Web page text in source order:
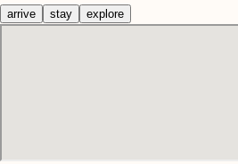
arrive stay explore